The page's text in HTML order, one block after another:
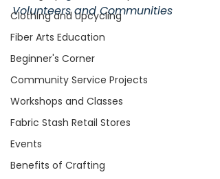
Clothing and Upcycling
Fiber Arts Education
Beginner's Corner
Community Service Projects
Workshops and Classes
Fabric Stash Retail Stores
Events
Benefits of Crafting
Volunteers and Communities